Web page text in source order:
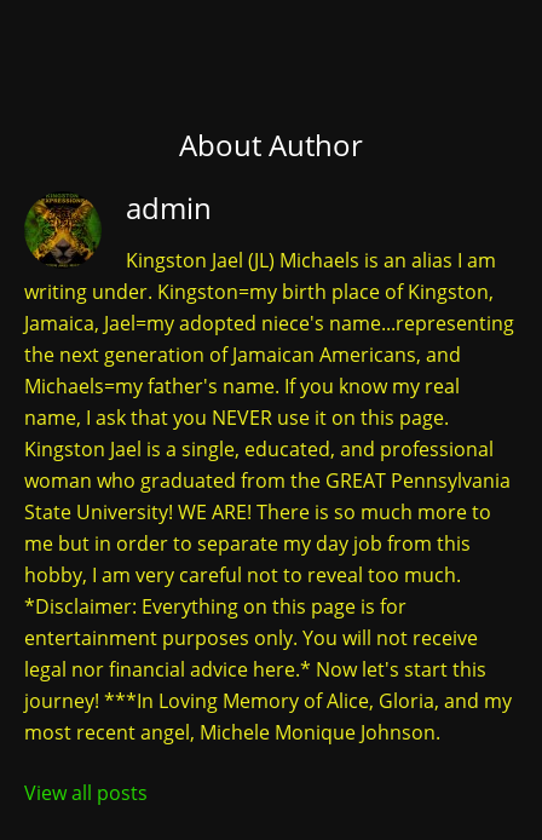
About Author
admin
Kingston Jael (JL) Michaels is an alias I am
writing under. Kingston=my birth place of Kingston,
Jamaica, Jael=my adopted niece's name...representing
the next generation of Jamaican Americans, and
Michaels=my father's name. If you know my real
name, I ask that you NEVER use it on this page.
Kingston Jael is a single, educated, and professional
woman who graduated from the GREAT Pennsylvania
State University! WE ARE! There is so much more to
me but in order to separate my day job from this
hobby, I am very careful not to reveal too much.
*Disclaimer: Everything on this page is for
entertainment purposes only. You will not receive
legal nor financial advice here.* Now let's start this
journey! ***In Loving Memory of Alice, Gloria, and my
most recent angel, Michele Monique Johnson.
View all posts